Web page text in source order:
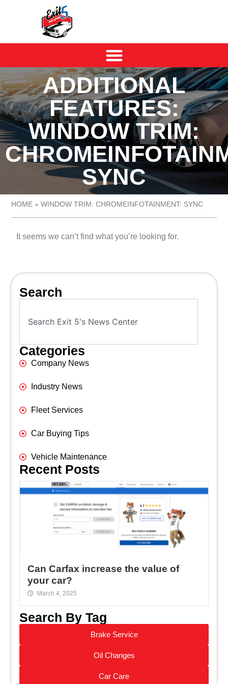
ADDITIONAL
FEATURES:
WINDOW TRIM:
SYNC
HOME »WINDOW TRIM: CHROMEINFOTAINMENT: SYNC
It seems we can’t find what you’re looking for.
Search
Categories
Company News
Industry News
Fleet Services
Car Buying Tips
Vehicle Maintenance
Recent Posts
Can Carfax increase the value of
your car?
March 4, 2025
Search By Tag
Brake Service
Oil Changes
Car Care